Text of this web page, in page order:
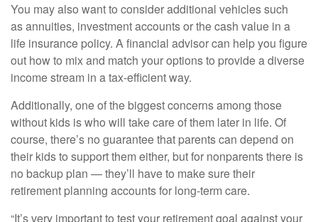
You may also want to consider additional vehicles such
asannuities, investment accounts or the cash value in a
life insurance policy. A financial advisor can help you figure
out how to mix and match your options to provide a diverse
income stream in a tax-efficient way.
Additionally, one of the biggest concerns among those
without kids is who will take care of them later in life. Of
course, there’s no guarantee that parents can depend on
their kids to support them either, but for nonparents there is
no backup plan — they’ll have to make sure their
retirement planning accounts for long-term care.
“It’s very important to test your retirement goal against your